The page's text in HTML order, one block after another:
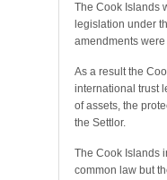
The Cook Islands
legislation under
amendments
As a result the
international trust
of assets, the
the Settlor.
The Cook Islands
common law but